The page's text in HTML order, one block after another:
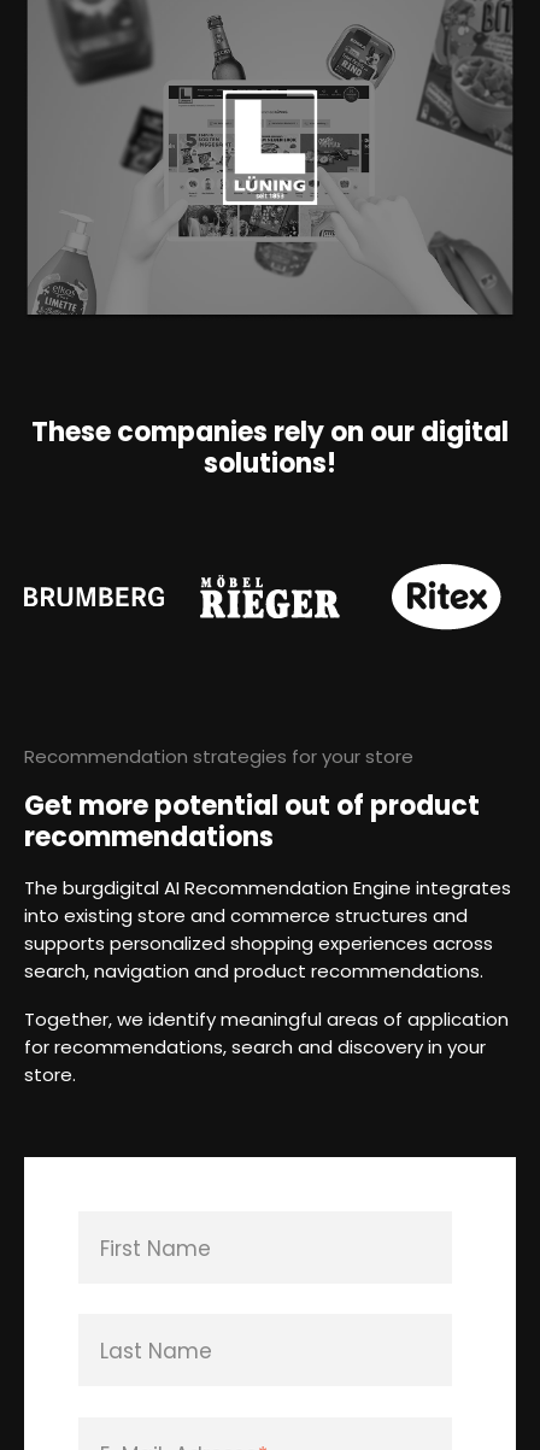
These companies rely on our digital
solutions!
Recommendation strategies for your store
Get more potential out of product
recommendations
The burgdigital AI Recommendation Engine integrates
into existing store and commerce structures and
supports personalized shopping experiences across
search, navigation and product recommendations.
Together, we identify meaningful areas of application
for recommendations, search and discovery in your
store.
First Name
Last Name